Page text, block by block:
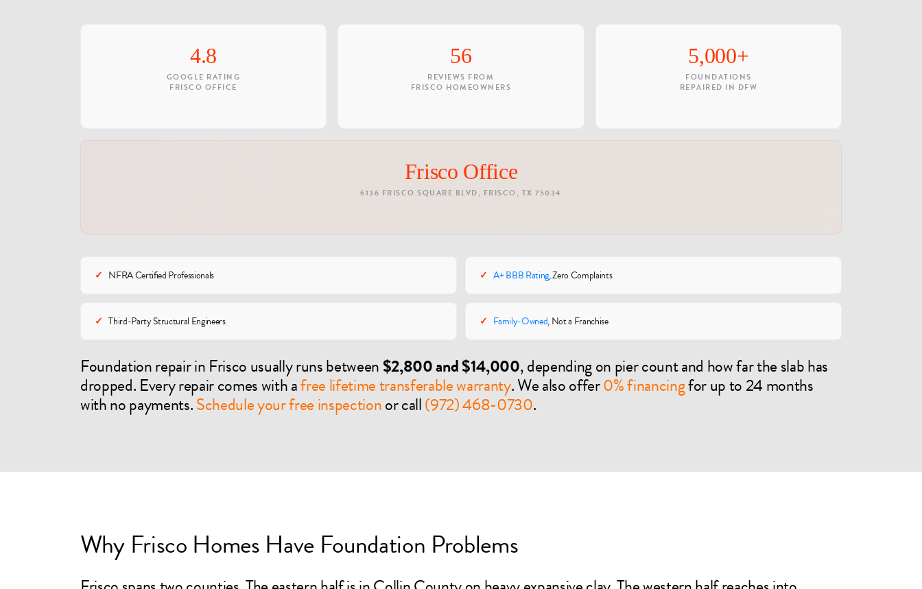
4.8
GOOGLE RATING
FRISCO OFFICE
56
REVIEWS FROM
FRISCO HOMEOWNERS
5,000+
FOUNDATIONS
REPAIRED IN DFW
Frisco Office
6136 FRISCO SQUARE BLVD, FRISCO, TX 75034
✓ NFRA Certified Professionals ✓ A+ BBB Rating, Zero Complaints
✓ Third-Party Structural Engineers ✓ Family-Owned, Not a Franchise
Foundation repair in Frisco usually runs between$2,800 and $14,000, depending on pier count and how far the slab has
dropped. Every repair comes with afree lifetime transferable warranty. We also offer0% financingfor up to 24 months
with no payments.Schedule your free inspectionor call(972) 468-0730.
Why Frisco Homes Have Foundation Problems